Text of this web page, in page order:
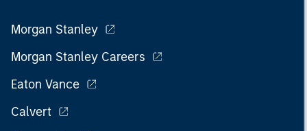
Morgan Stanley
Morgan Stanley Careers
Eaton Vance
Calvert